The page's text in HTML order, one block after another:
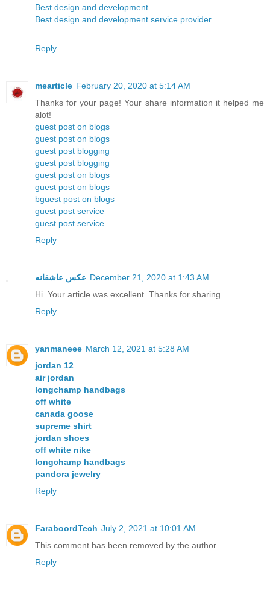
Best design and development
Best design and development service provider
Reply
mearticle February 20, 2020 at 5:14 AM
Thanks for your page! Your share information it helped me
alot!
guest post on blogs
guest post on blogs
guest post blogging
guest post blogging
guest post on blogs
guest post on blogs
bguest post on blogs
guest post service
guest post service
Reply
عکس عاشقانه December 21, 2020 at 1:43 AM
Hi. Your article was excellent. Thanks for sharing
Reply
yanmaneee March 12, 2021 at 5:28 AM
jordan 12
air jordan
longchamp handbags
off white
canada goose
supreme shirt
jordan shoes
off white nike
longchamp handbags
pandora jewelry
Reply
FaraboordTech July 2, 2021 at 10:01 AM
This comment has been removed by the author.
Reply